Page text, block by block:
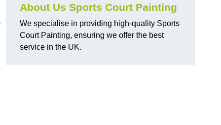
About Us Sports Court Painting
We specialise in providing high-quality Sports
Court Painting, ensuring we offer the best
service in the UK.